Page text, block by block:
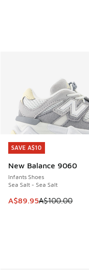
SAVE A$10
New Balance 9060
Infants Shoes
Sea Salt - Sea Salt
This item is on sale.
A$89.95A$100.00
SAVE A$10